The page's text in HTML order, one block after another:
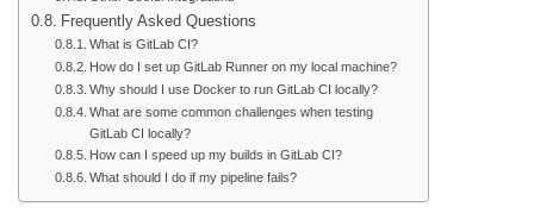
Frequently Asked Questions
What is GitLab CI?
How do I set up GitLab Runner on my local machine?
Why should I use Docker to run GitLab CI locally?
What are some common challenges when testing
GitLab CI locally?
How can I speed up my builds in GitLab CI?
What should I do if my pipeline fails?